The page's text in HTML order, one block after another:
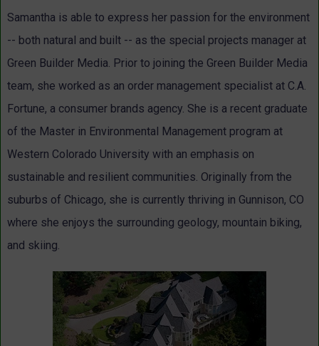
Samantha is able to express her passion for the environment
-- both natural and built -- as the special projects manager at
Green Builder Media. Prior to joining the Green Builder Media
team, she worked as an order management specialist at C.A.
Fortune, a consumer brands agency. She is a recent graduate
of the Master in Environmental Management program at
Western Colorado University with an emphasis on
sustainable and resilient communities. Originally from the
suburbs of Chicago, she is currently thriving in Gunnison, CO
where she enjoys the surrounding geology, mountain biking,
and skiing.